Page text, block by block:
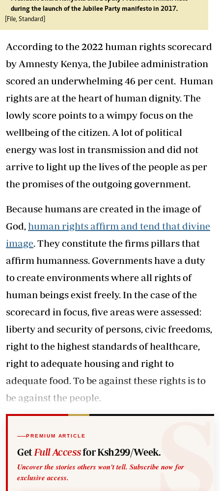
during the launch of the Jubilee Party manifesto in 2017.
[File, Standard]
According to the 2022 human rights scorecard
by Amnesty Kenya, the Jubilee administration
scored an underwhelming 46 per cent. Human
rights are at the heart of human dignity. The
lowly score points to a wimpy focus on the
wellbeing of the citizen. A lot of political
energy was lost in transmission and did not
arrive to light up the lives of the people as per
the promises of the outgoing government.
Because humans are created in the image of
God,human rights affirm and tend that divine
image. They constitute the firms pillars that
affirm humanness. Governments have a duty
to create environments where all rights of
human beings exist freely. In the case of the
scorecard in focus, five areas were assessed:
liberty and security of persons, civic freedoms,
right to the highest standards of healthcare,
right to adequate housing and right to
adequate food. To be against these rights is to
be against the people.
PREMIUM ARTICLE
Get Full Accessfor Ksh299/Week.
Uncover the stories others won't tell. Subscribe now for
exclusive access.